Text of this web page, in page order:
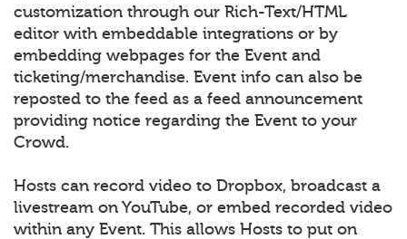
customization through our Rich-Text/HTML
editor with embeddable integrations or by
embedding webpages for the Event and
ticketing/merchandise. Event info can also be
reposted to the feed as a feed announcement
providing notice regarding the Event to your
Crowd.
Hosts can record video to Dropbox, broadcast a
livestream on YouTube, or embed recorded video
within any Event. This allows Hosts to put on